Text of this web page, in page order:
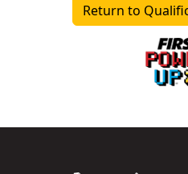
Return to